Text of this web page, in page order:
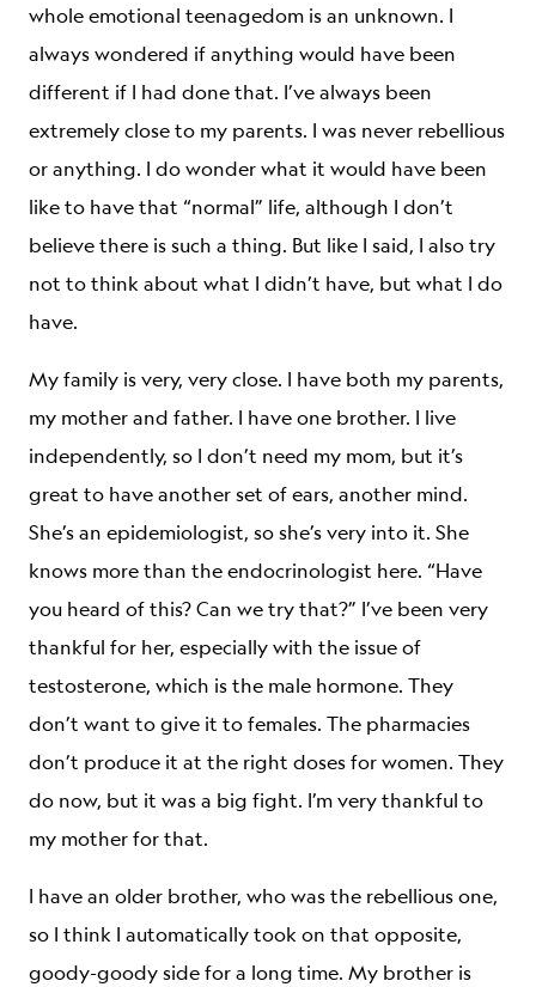
whole emotional teenagedom is an unknown. I
always wondered if anything would have been
different if I had done that. I’ve always been
extremely close to my parents. I was never rebellious
or anything. I do wonder what it would have been
like to have that “normal” life, although I don’t
believe there is such a thing. But like I said, I also try
not to think about what I didn’t have, but what I do
have.
My family is very, very close. I have both my parents,
my mother and father. I have one brother. I live
independently, so I don’t need my mom, but it’s
great to have another set of ears, another mind.
She’s an epidemiologist, so she’s very into it. She
knows more than the endocrinologist here. “Have
you heard of this? Can we try that?” I’ve been very
thankful for her, especially with the issue of
testosterone, which is the male hormone. They
don’t want to give it to females. The pharmacies
don’t produce it at the right doses for women. They
do now, but it was a big fight. I’m very thankful to
my mother for that.
I have an older brother, who was the rebellious one,
so I think I automatically took on that opposite,
goody-goody side for a long time. My brother is